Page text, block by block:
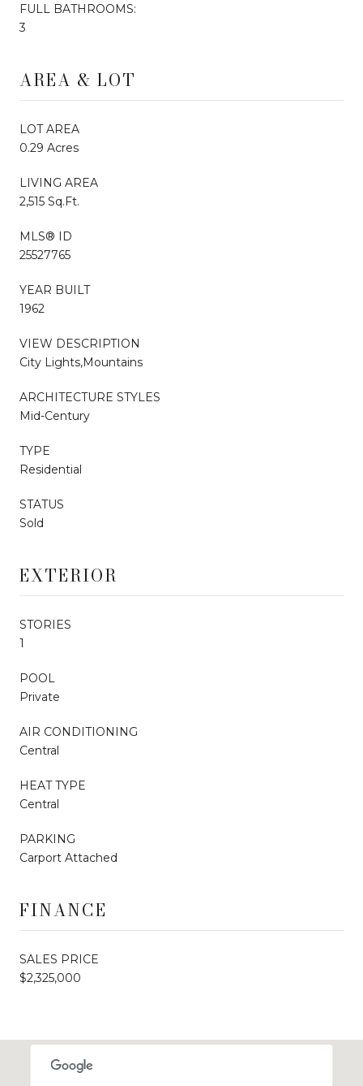
FULL BATHROOMS:
3
AREA & LOT
LOT AREA
0.29 Acres
LIVING AREA
2,515 Sq.Ft.
MLS® ID
25527765
YEAR BUILT
1962
VIEW DESCRIPTION
City Lights,Mountains
ARCHITECTURE STYLES
Mid-Century
TYPE
Residential
STATUS
Sold
EXTERIOR
STORIES
1
POOL
Private
AIR CONDITIONING
Central
HEAT TYPE
Central
PARKING
Carport Attached
FINANCE
SALES PRICE
$2,325,000